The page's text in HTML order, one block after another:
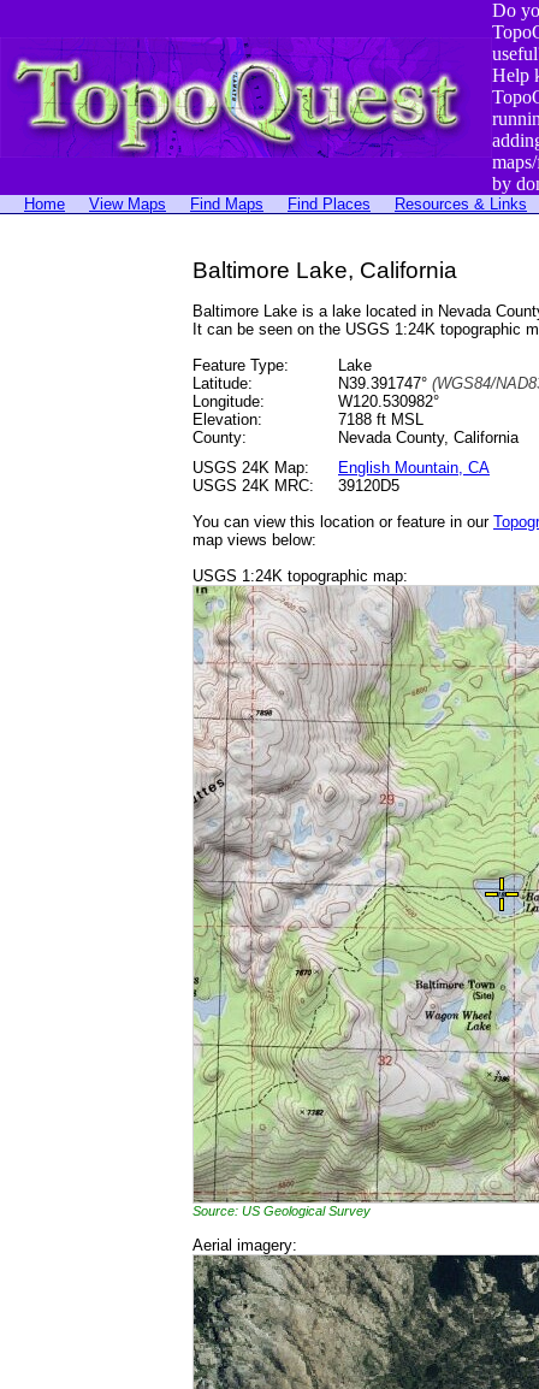
Do
Help
by
Home View Maps Find Maps Find Places Resources & Links
Baltimore Lake, California
Baltimore Lake is a lake located in Nevada
It can be seen on the USGS 1:24K topographic
Feature Type:
Lake
Latitude:
N39.391747° (WGS84/
Longitude:
W120.530982°
Elevation:
7188 ft MSL
County:
Nevada County, California
USGS 24K Map:
English Mountain, CA
USGS 24K MRC:
39120D5
You can view this location or feature in our
map views below:
USGS 1:24K topographic map:
Source: US Geological Survey
Aerial imagery: